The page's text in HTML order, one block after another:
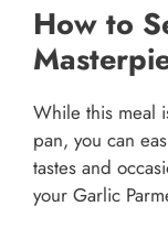
How to
While this meal
pan, you can
tastes and
your Garlic